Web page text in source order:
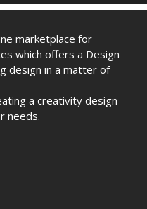
marketplace for
which offers a Design
design in a matter of
a creativity design
needs.